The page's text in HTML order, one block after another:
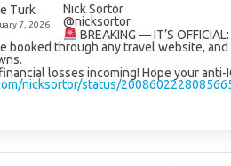
Turk
7, 2026
Nick Sortor
@nicksortor
BREAKING — IT’S
booked through any travel website,
losses incoming! Hope your
nicksortor/status/